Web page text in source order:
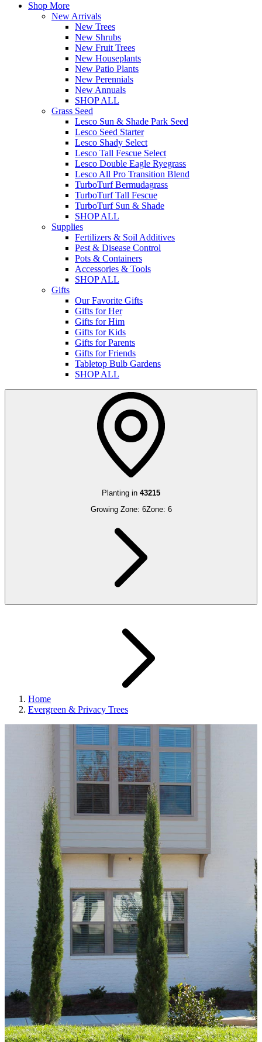
Shop More
New Arrivals
New Trees
New Shrubs
New Fruit Trees
New Houseplants
New Patio Plants
New Perennials
New Annuals
SHOP ALL
Grass Seed
Lesco Sun & Shade Park Seed
Lesco Seed Starter
Lesco Shady Select
Lesco Tall Fescue Select
Lesco Double Eagle Ryegrass
Lesco All Pro Transition Blend
TurboTurf Bermudagrass
TurboTurf Tall Fescue
TurboTurf Sun & Shade
SHOP ALL
Supplies
Fertilizers & Soil Additives
Pest & Disease Control
Pots & Containers
Accessories & Tools
SHOP ALL
Gifts
Our Favorite Gifts
Gifts for Her
Gifts for Him
Gifts for Kids
Gifts for Parents
Gifts for Friends
Tabletop Bulb Gardens
SHOP ALL
Planting in 43215
Growing Zone: 6Zone: 6
Home
Evergreen & Privacy Trees